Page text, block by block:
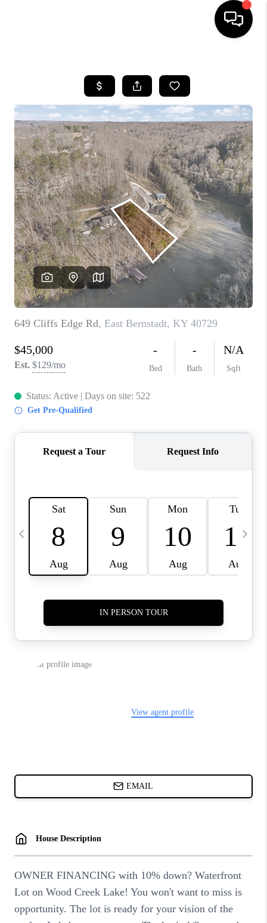
LISTINGS
COMMUNITY GUIDES
BUYING
SELLING
FINANCING
HOME VALUE
WHO WE ARE
REVIEWS
CAREERS
ABOUT PLACE
CONNECT
IN THE PRESS
CLIENT REFERRAL
BLOG